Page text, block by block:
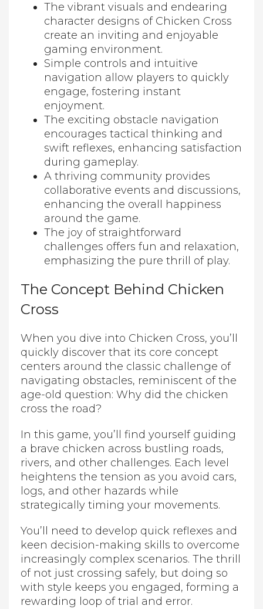
The vibrant visuals and endearing
character designs of Chicken Cross
create an inviting and enjoyable
gaming environment.
Simple controls and intuitive
navigation allow players to quickly
engage, fostering instant
enjoyment.
The exciting obstacle navigation
encourages tactical thinking and
swift reflexes, enhancing satisfaction
during gameplay.
A thriving community provides
collaborative events and discussions,
enhancing the overall happiness
around the game.
The joy of straightforward
challenges offers fun and relaxation,
emphasizing the pure thrill of play.
The Concept Behind Chicken
Cross
When you dive into Chicken Cross, you’ll
quickly discover that its core concept
centers around the classic challenge of
navigating obstacles, reminiscent of the
age-old question: Why did the chicken
cross the road?
In this game, you’ll find yourself guiding
a brave chicken across bustling roads,
rivers, and other challenges. Each level
heightens the tension as you avoid cars,
logs, and other hazards while
strategically timing your movements.
You’ll need to develop quick reflexes and
keen decision-making skills to overcome
increasingly complex scenarios. The thrill
of not just crossing safely, but doing so
with style keeps you engaged, forming a
rewarding loop of trial and error.